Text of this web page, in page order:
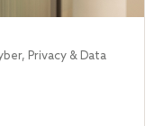
Privacy & Data